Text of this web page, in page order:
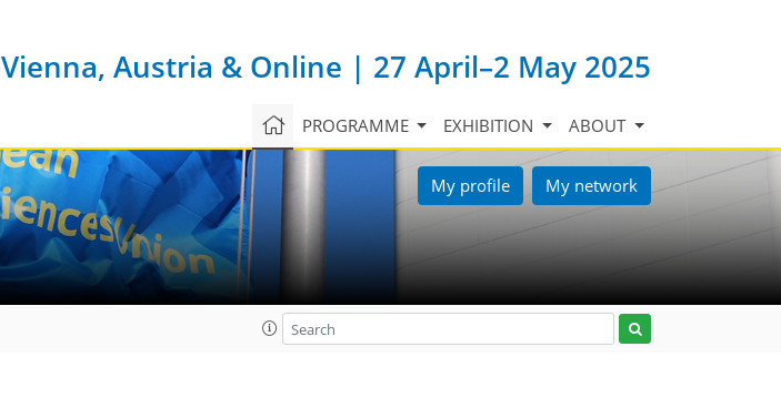
Vienna, Austria & Online | 27 April–2 May 2025
PROGRAMME EXHIBITION ABOUT
My profile My network